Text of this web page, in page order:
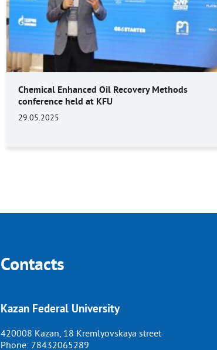
Chemical Enhanced Oil Recovery Methods
conference held at KFU
29.05.2025
Contacts
Kazan Federal University
420008 Kazan, 18 Kremlyovskaya street
Phone: 78432065289